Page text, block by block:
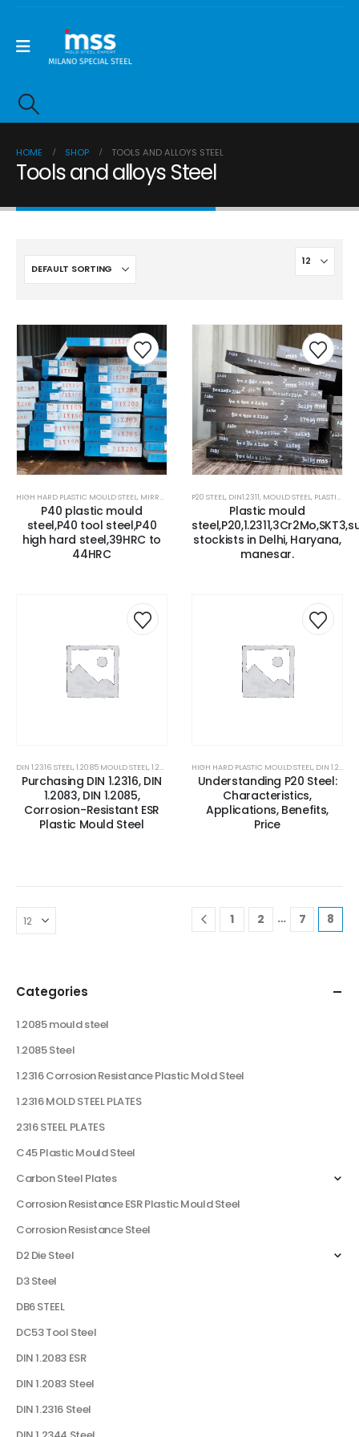
HOME SHOP TOOLS AND ALLOYS STEEL
Tools and alloys Steel
HIGH HARD PLASTIC MOULD STEEL , MIRROR FINISH MOULD STEEL ,MOULD STEEL,P20 HIGH HARD
P40 plastic mould
steel,P40 tool steel,P40
high hard steel,39HRC to
44HRC
P20 STEEL , DIN1.2311, MOULD STEEL , PLASTIC MOLD STEEL
Plastic mould
stockists in Delhi, Haryana,
manesar.
DIN 1.2316 STEEL ,1.2085 MOULD STEEL ,1.2085 STEEL ,1.2316 CORROSION RESISTANCE PLASTIC
Purchasing DIN 1.2316, DIN
1.2083, DIN 1.2085,
Corrosion-Resistant ESR
Plastic Mould Steel
HIGH HARD PLASTIC MOULD STEEL , DIN 1.2738
Understanding P20 Steel:
Characteristics,
Applications, Benefits,
Price
1 2 … 7 8
Categories
1.2085 mould steel
1.2085 Steel
1.2316 Corrosion Resistance Plastic Mold Steel
1.2316 MOLD STEEL PLATES
2316 STEEL PLATES
C45 Plastic Mould Steel
Carbon Steel Plates
Corrosion Resistance ESR Plastic Mould Steel
Corrosion Resistance Steel
D2 Die Steel
D3 Steel
DB6 STEEL
DC53 Tool Steel
DIN 1.2083 ESR
DIN 1.2083 Steel
DIN 1.2316 Steel